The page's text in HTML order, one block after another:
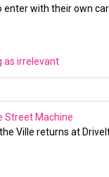
with their own
as irrelevant
Street Machine
Ville returns at